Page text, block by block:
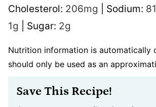
Cholesterol: 206mg Sodium:
1g Sugar: 2g
Nutrition information is automatically calculated, so
should only be used as an
Save This Recipe!